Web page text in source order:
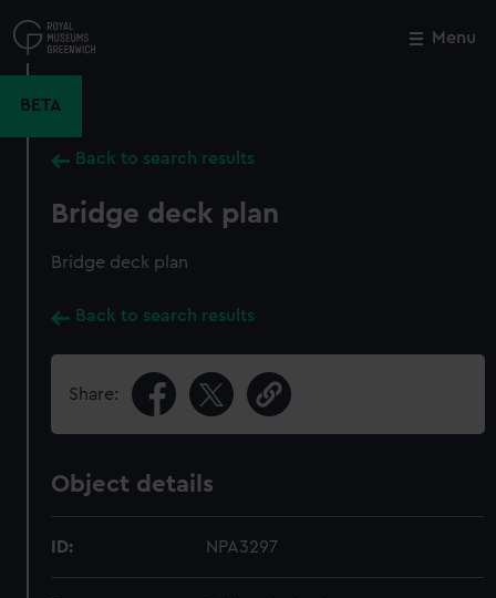
to
main
Menu
BETA
Back to search results
Bridge deck plan
Bridge deck plan
Back to search results
Share:
Object details
ID: NPA3297
Close